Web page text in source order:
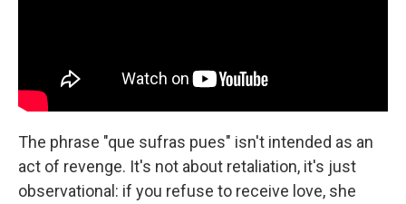
The phrase "que sufras pues" isn't intended as an
act of revenge. It's not about retaliation, it's just
observational: if you refuse to receive love, she